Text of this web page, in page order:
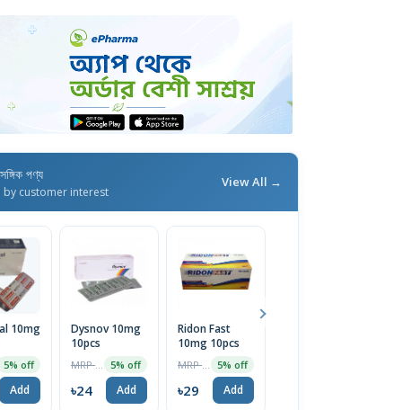
পণ্য
by customer interest
View All →
10mg
5% off
Add
Dysnov 10mg
10pcs
5% off
৳24 Add
Ridon Fast
10mg 10pcs
5% off
৳29 Add